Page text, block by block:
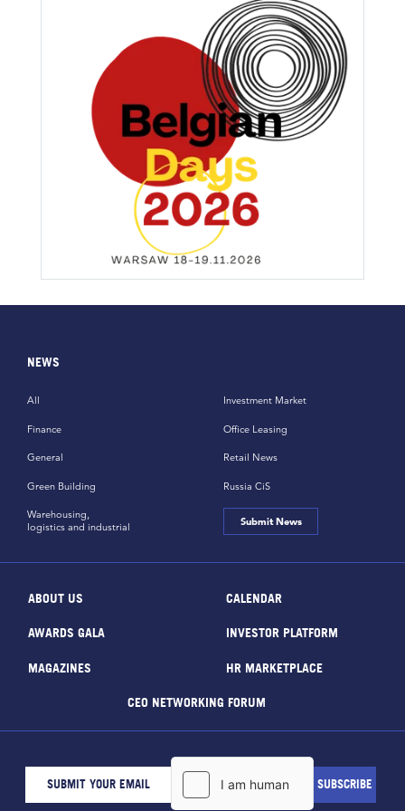
NEWS
All
Finance
General
Green Building
Investment Market
Office Leasing
Retail News
Russia CiS
Warehousing,
logistics and industrial
Submit News
ABOUT US CALENDAR
AWARDS GALA INVESTOR PLATFORM
MAGAZINES HR MARKETPLACE
CEO NETWORKING FORUM